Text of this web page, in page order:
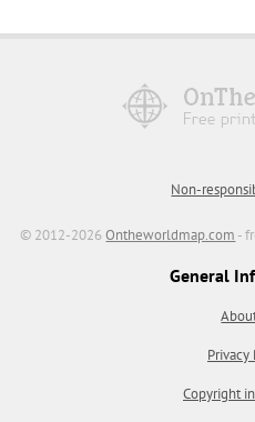
Non-
© 2012-2026Ontheworldmap.com -
General
Privacy
Copyright